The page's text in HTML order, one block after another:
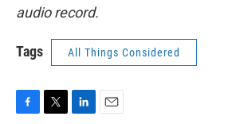
audio record.
Tags All Things Considered